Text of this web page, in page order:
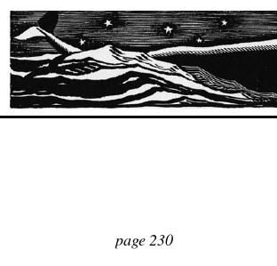
page 230